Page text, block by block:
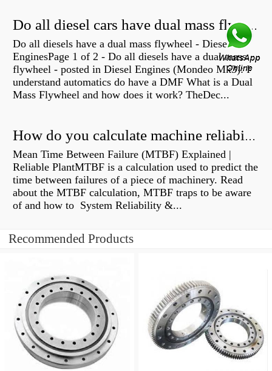
Do all diesel cars have dual mass flywheel?
Do all diesels have a dual mass flywheel - Diesel
EnginesPage 1 of 2 - Do all diesels have a dual mass
flywheel - posted in Diesel Engines (Mondeo Mk3): I
understand automatics do have a DMF What is a Dual
Mass Flywheel and how does it work? TheDec...
How do you calculate machine reliability?
Mean Time Between Failure (MTBF) Explained |
Reliable PlantMTBF is a calculation used to predict the
time between failures of a piece of machinery. Read
about the MTBF calculation, MTBF traps to be aware
of and how to System Reliability &...
Recommended Products